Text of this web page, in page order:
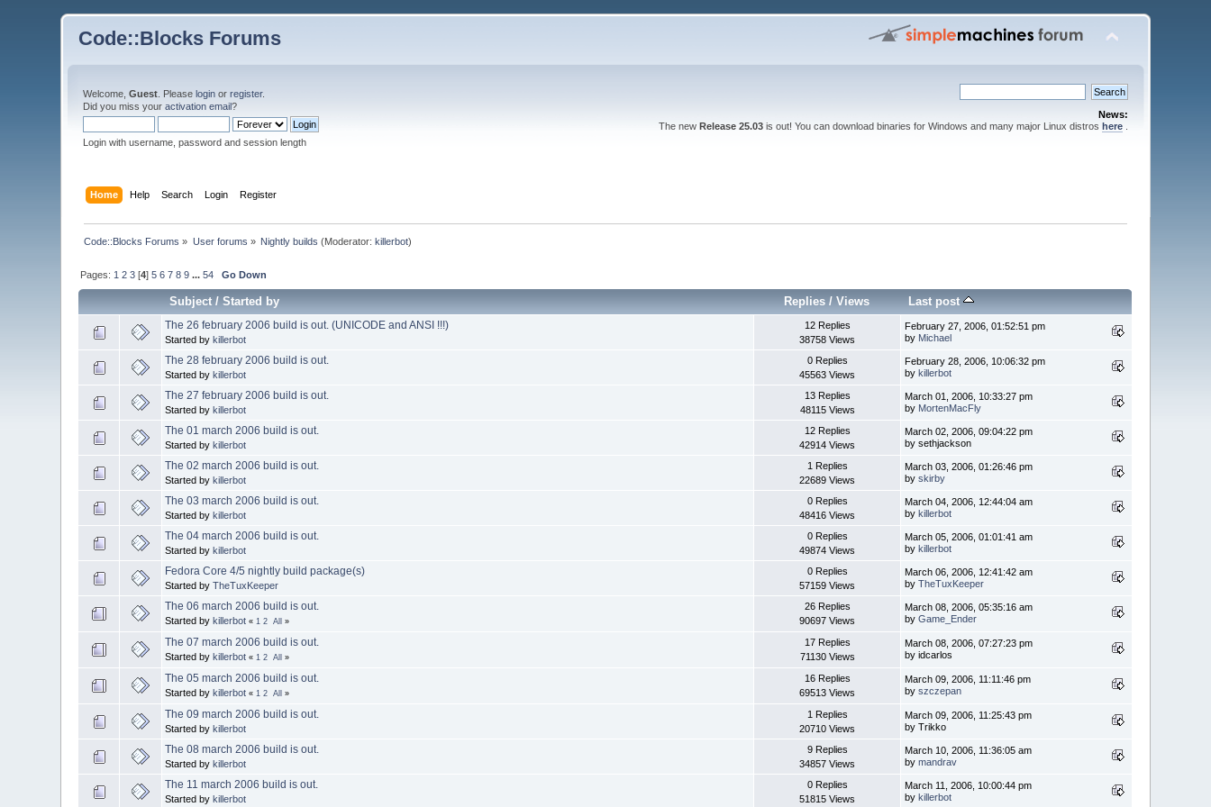
Code::Blocks Forums
Welcome,Guest . Pleaselogin orregister.
Did you miss youractivation email?
Login with username, password and session length
News:
The new Release 25.03is out! You can download binaries for Windows and many major Linux distros here.
Home Help Search Login Register
Code::Blocks Forums » User forums » Nightly builds (Moderator:killerbot)
Pages: 1 2 3 [4]5 6 7 8 9 ...54 Go Down
Subject/Started by Replies /Views Last post
The 26 february 2006 build is out. (UNICODE and ANSI !!!)
Started bykillerbot
12 Replies
38758 Views
February 27, 2006, 01:52:51 pm
by Michael
The 28 february 2006 build is out.
Started bykillerbot
0 Replies
45563 Views
February 28, 2006, 10:06:32 pm
bykillerbot
The 27 february 2006 build is out.
Started bykillerbot
13 Replies
48115 Views
March 01, 2006, 10:33:27 pm
by MortenMacFly
The 01 march 2006 build is out.
Started bykillerbot
12 Replies
42914 Views
March 02, 2006, 09:04:22 pm
by sethjackson
The 02 march 2006 build is out.
Started bykillerbot
1 Replies
22689 Views
March 03, 2006, 01:26:46 pm
byskirby
The 03 march 2006 build is out.
Started bykillerbot
0 Replies
48416 Views
March 04, 2006, 12:44:04 am
bykillerbot
The 04 march 2006 build is out.
Started bykillerbot
0 Replies
49874 Views
March 05, 2006, 01:01:41 am
bykillerbot
Fedora Core 4/5 nightly build package(s)
Started byTheTuxKeeper
0 Replies
57159 Views
March 06, 2006, 12:41:42 am
byTheTuxKeeper
The 06 march 2006 build is out.
Started bykillerbot « 1 2 All »
26 Replies
90697 Views
March 08, 2006, 05:35:16 am
byGame_Ender
The 07 march 2006 build is out.
Started bykillerbot « 1 2 All »
17 Replies
71130 Views
March 08, 2006, 07:27:23 pm
by idcarlos
The 05 march 2006 build is out.
Started bykillerbot « 1 2 All »
16 Replies
69513 Views
March 09, 2006, 11:11:46 pm
byszczepan
The 09 march 2006 build is out.
Started bykillerbot
1 Replies
20710 Views
March 09, 2006, 11:25:43 pm
by Trikko
The 08 march 2006 build is out.
Started bykillerbot
9 Replies
34857 Views
March 10, 2006, 11:36:05 am
bymandrav
The 11 march 2006 build is out.
Started bykillerbot
0 Replies
51815 Views
March 11, 2006, 10:00:44 pm
bykillerbot